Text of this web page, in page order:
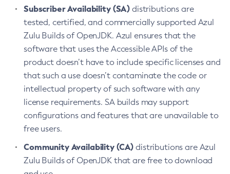
Subscriber Availability (SA) distributions are
tested, certified, and commercially supported Azul
Zulu Builds of OpenJDK. Azul ensures that the
software that uses the Accessible APIs of the
product doesn’t have to include specific licenses and
that such a use doesn’t contaminate the code or
intellectual property of such software with any
license requirements. SA builds may support
configurations and features that are unavailable to
free users.
Community Availability (CA) distributions are Azul
Zulu Builds of OpenJDK that are free to download